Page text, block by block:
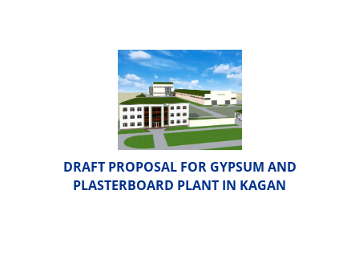
DRAFT PROPOSAL FOR GYPSUM AND
PLASTERBOARD PLANT IN KAGAN